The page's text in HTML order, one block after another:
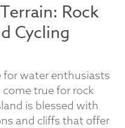
Rock
Cycling
for water enthusiasts
come true for rock
is blessed with
and cliffs that offer